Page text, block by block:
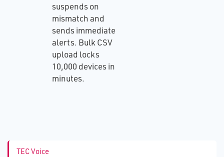
suspends on
mismatch and
sends immediate
alerts. Bulk CSV
upload locks
10,000 devices in
minutes.
TEC Voice